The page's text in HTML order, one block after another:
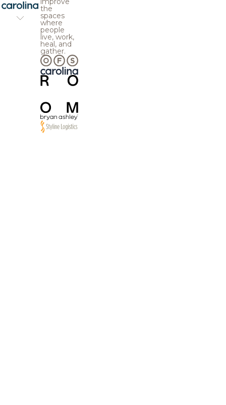
the
spaces
where
people
live, work,
heal, and
gather.